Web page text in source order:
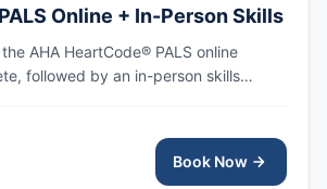
Online + In-Person Skills
AHA HeartCode® PALS online
followed by an in-person skills
Book Now